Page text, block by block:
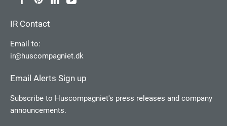
IR Contact
Email to:
ir@huscompagniet.dk
Email Alerts Sign up
Subscribe to Huscompagniet's press releases and company
announcements.